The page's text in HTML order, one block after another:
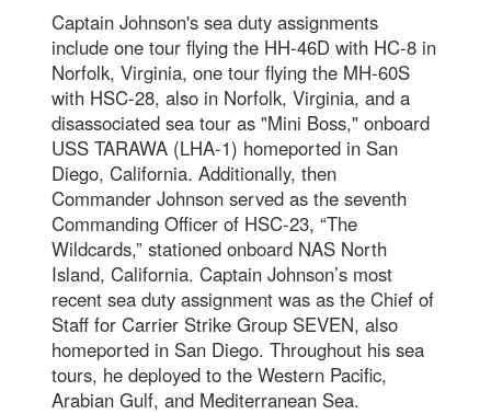
Captain Johnson's sea duty assignments
include one tour flying the HH-46D with HC-8 in
Norfolk, Virginia, one tour flying the MH-60S
with HSC-28, also in Norfolk, Virginia, and a
disassociated sea tour as "Mini Boss," onboard
USS TARAWA (LHA-1) homeported in San
Diego, California. Additionally, then
Commander Johnson served as the seventh
Commanding Officer of HSC-23, “The
Wildcards,” stationed onboard NAS North
Island, California. Captain Johnson’s most
recent sea duty assignment was as the Chief of
Staff for Carrier Strike Group SEVEN, also
homeported in San Diego. Throughout his sea
tours, he deployed to the Western Pacific,
Arabian Gulf, and Mediterranean Sea.